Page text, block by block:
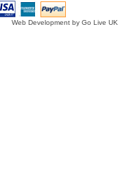
Web Development by Go Live UK